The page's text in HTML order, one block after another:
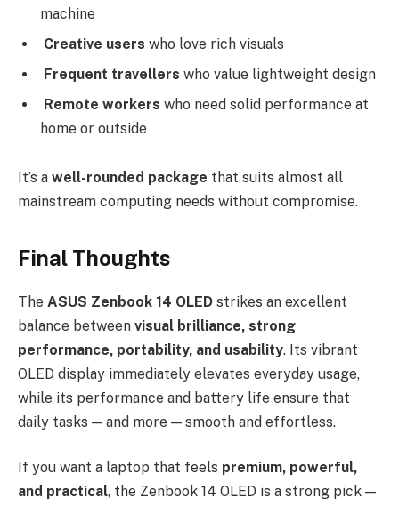
machine
Creative users who love rich visuals
Frequent travellers who value lightweight design
Remote workers who need solid performance at
home or outside
It’s a well-rounded package that suits almost all
mainstream computing needs without compromise.
Final Thoughts
The ASUS Zenbook 14 OLED strikes an excellent
balance between visual brilliance, strong
performance, portability, and usability. Its vibrant
OLED display immediately elevates everyday usage,
while its performance and battery life ensure that
daily tasks — and more — smooth and effortless.
If you want a laptop that feels premium, powerful,
and practical, the Zenbook 14 OLED is a strong pick —